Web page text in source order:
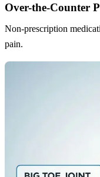
Over-the-Counter
Non-prescription
pain.